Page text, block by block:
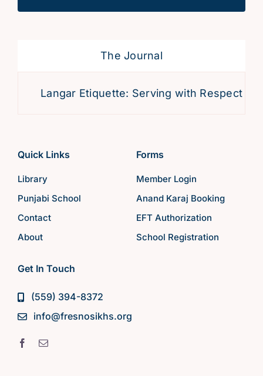
The Journal
Langar Etiquette: Serving with Respect and
Quick Links
Library
Punjabi School
Contact
About
Forms
Member Login
Anand Karaj Booking
EFT Authorization
School Registration
Get In Touch
(559) 394-8372
info@fresnosikhs.org